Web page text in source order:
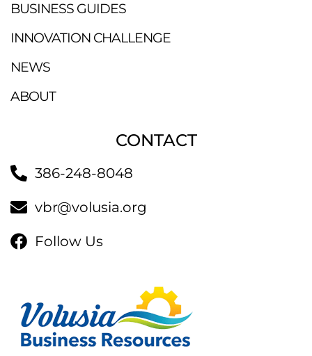
BUSINESS GUIDES
INNOVATION CHALLENGE
NEWS
ABOUT
CONTACT
386-248-8048
vbr@volusia.org
Follow Us